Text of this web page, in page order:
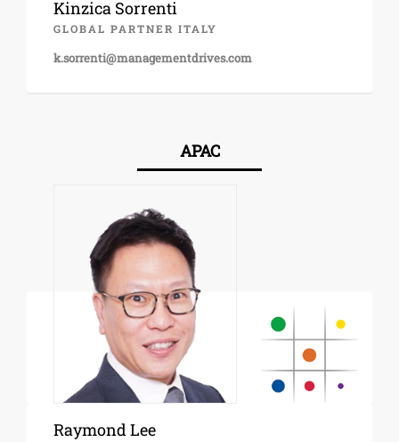
Kinzica Sorrenti
GLOBAL PARTNER ITALY
k.sorrenti@managementdrives.com
APAC
Raymond Lee